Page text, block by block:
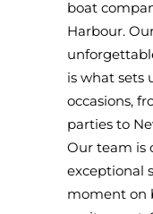
boat
Harbour.
is what sets
occasions,
parties to
Our team is
exceptional
moment on